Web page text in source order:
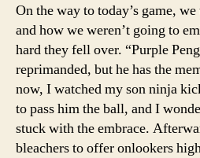
On the way to today’s game,
and how we weren’t going to
hard they fell over. “Purple
reprimanded, but he has the
now, I watched my son ninja
to pass him the ball, and I
stuck with the embrace.
bleachers to offer onlookers